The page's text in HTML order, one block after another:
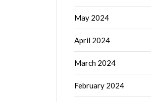
May 2024
April 2024
March 2024
February 2024